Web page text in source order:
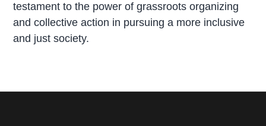
testament to the power of grassroots organizing
and collective action in pursuing a more inclusive
and just society.
r